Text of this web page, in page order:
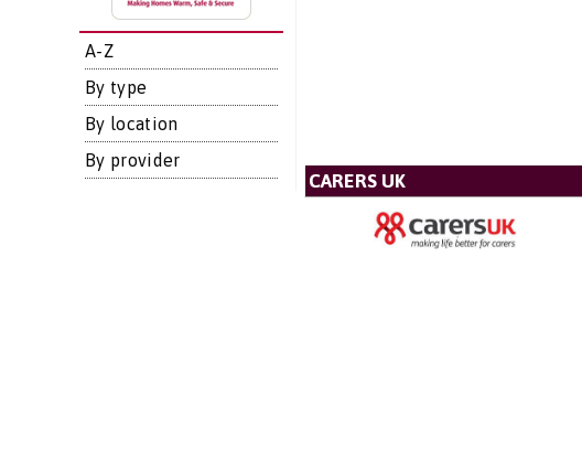
A-Z
By type
By location
By provider
CARERS UK